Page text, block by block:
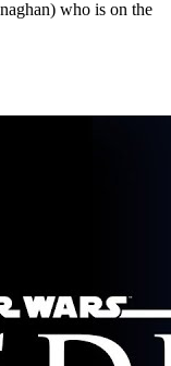
who is on the